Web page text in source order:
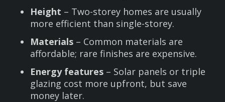
Height – Two-storey homes are usually
more efficient than single-storey.
Materials – Common materials are
affordable; rare finishes are expensive.
Energy features – Solar panels or triple
glazing cost more upfront, but save
money later.